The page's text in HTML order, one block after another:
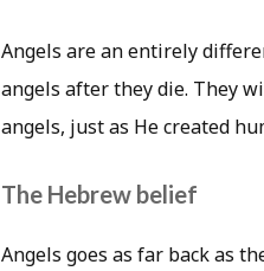
Angels are an entirely
angels after they die. They
angels, just as He created
The Hebrew belief
Angels goes as far back as